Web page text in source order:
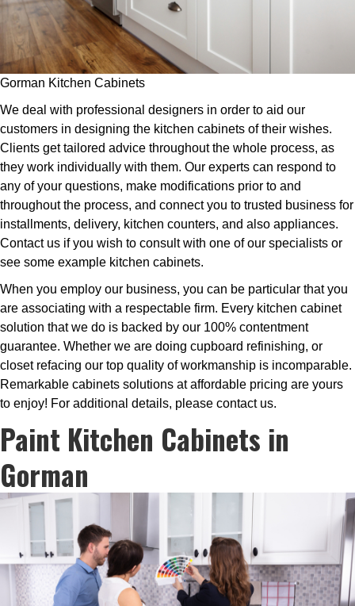
Gorman Kitchen Cabinets
We deal with professional designers in order to aid our
customers in designing the kitchen cabinets of their wishes.
Clients get tailored advice throughout the whole process, as
they work individually with them. Our experts can respond to
any of your questions, make modifications prior to and
throughout the process, and connect you to trusted business for
installments, delivery, kitchen counters, and also appliances.
Contact us if you wish to consult with one of our specialists or
see some example kitchen cabinets.
When you employ our business, you can be particular that you
are associating with a respectable firm. Every kitchen cabinet
solution that we do is backed by our 100% contentment
guarantee. Whether we are doing cupboard refinishing, or
closet refacing our top quality of workmanship is incomparable.
Remarkable cabinets solutions at affordable pricing are yours
to enjoy! For additional details, please contact us.
Paint Kitchen Cabinets in
Gorman